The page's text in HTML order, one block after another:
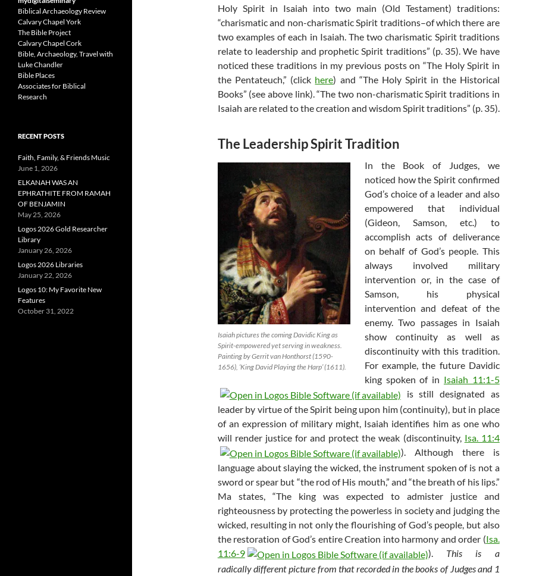
Holy Spirit in Isaiah into two main (Old Testament) traditions:
“charismatic and non-charismatic Spirit traditions–of which there are
two examples of each in Isaiah. The two charismatic Spirit traditions
relate to leadership and prophetic Spirit traditions” (p. 35). We have
noticed these traditions in my previous posts on “The Holy Spirit in
the Pentateuch,” (click here) and “The Holy Spirit in the Historical
Books” (see above link). “The two non-charismatic Spirit traditions in
Isaiah are related to the creation and wisdom Spirit traditions” (p. 35).
The Leadership Spirit Tradition
Isaiah pictures the coming Davidic King as
Spirit-empowered yet serving in weakness.
Painting by Gerrit van Honthorst (1590-
1656), ‘King David Playing the Harp’ (1611).
In the Book of Judges, we
noticed how the Spirit confirmed
God’s choice of a leader and also
empowered that individual
(Gideon, Samson, etc.) to
accomplish acts of deliverance
on behalf of God’s people. This
always involved military
intervention or, in the case of
Samson, his physical
intervention and defeat of the
enemy. Two passages in Isaiah
show continuity as well as
discontinuity with this tradition.
For example, the future Davidic
king spoken of in Isaiah 11:1-5
is still designated as
leader by virtue of the Spirit being upon him (continuity), but in place
of an expression of military might, Isaiah identifies him as one who
will render justice for and protect the weak (discontinuity, Isa. 11:4
). Although there is
language about slaying the wicked, the instrument spoken of is not a
sword or spear but “the rod of His mouth,” and “the breath of his lips.”
Ma states, “The king was expected to admister justice and
righteousness by protecting the powerless in society and judging the
wicked, resulting in not only the flourishing of God’s people, but also
the restoration of God’s entire Creation into harmony and order (Isa.
11:6-9
). This is a
radically different picture from that recorded in the books of Judges and 1
Biblical Archaeology Review
Calvary Chapel York
The Bible Project
Calvary Chapel Cork
Bible, Archaeology, Travel with
Luke Chandler
Bible Places
Associates for Biblical
Research
RECENT POSTS
Faith, Family, & Friends Music
June 1, 2026
ELKANAH WAS AN
EPHRATHITE FROM RAMAH
OF BENJAMIN
May 25, 2026
Logos 2026 Gold Researcher
Library
January 26, 2026
Logos 2026 Libraries
January 22, 2026
Logos 10: My Favorite New
Features
October 31, 2022